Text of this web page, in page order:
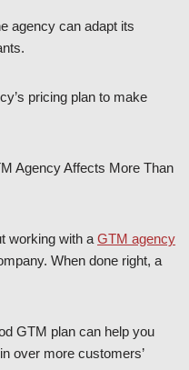
agency can adapt its
pricing plan to make
Agency Affects More Than
working with a GTM agency
When done right, a
GTM plan can help you
over more customers’